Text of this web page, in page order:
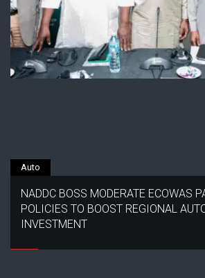
Auto
NADDC BOSS MODERATE ECOWAS
POLICIES TO BOOST REGIONAL
INVESTMENT